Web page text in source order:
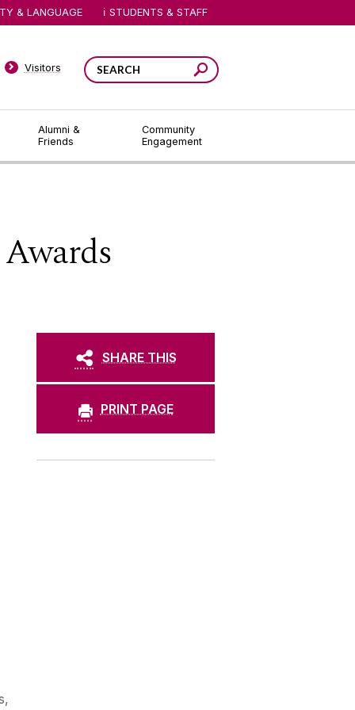
Alumni &
Friends
Community
Engagement
Visitors
& LANGUAGE STUDENTS & STAFF
SHARE THIS
PRINT PAGE